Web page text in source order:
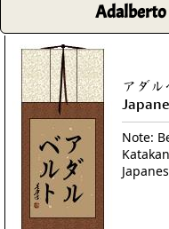
Adalberto
アダ
Note: